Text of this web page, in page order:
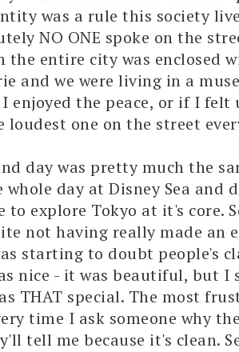
was a rule this society
NO ONE spoke on the
the entire city was enclosed
and we were living in a
enjoyed the peace, or if I
loudest one on the street
day was pretty much the
whole day at Disney Sea and
to explore Tokyo at it's core.
not having really made an
starting to doubt people's
nice - it was beautiful, but
THAT special. The most
time I ask someone why
tell me because it's clean.